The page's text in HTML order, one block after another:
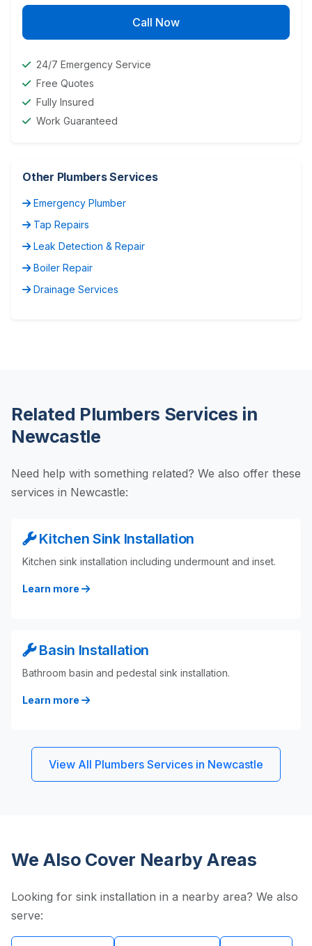
Call Now
24/7 Emergency Service
Free Quotes
Fully Insured
Work Guaranteed
Other Plumbers Services
Emergency Plumber
Tap Repairs
Leak Detection & Repair
Boiler Repair
Drainage Services
Related Plumbers Services in
Newcastle
Need help with something related? We also offer these
services in Newcastle:
Kitchen Sink Installation
Kitchen sink installation including undermount and inset.
Learn more
Basin Installation
Bathroom basin and pedestal sink installation.
Learn more
View All Plumbers Services in Newcastle
We Also Cover Nearby Areas
Looking for sink installation in a nearby area? We also
serve: